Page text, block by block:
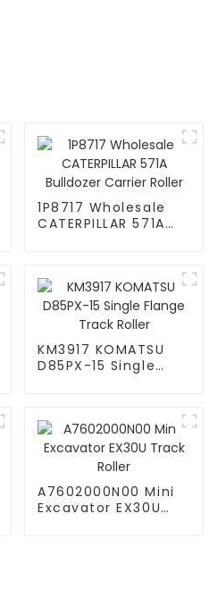
1P8717 Wholesale
CATERPILLAR 571A
KM3917 KOMATSU
D85PX-15 Single
A7602000N00 Mini
Excavator EX30U